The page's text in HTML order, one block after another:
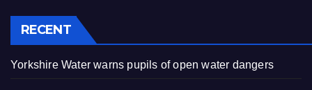
RECENT
Yorkshire Water warns pupils of open water dangers